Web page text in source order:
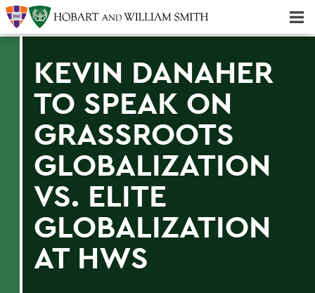
KEVIN DANAHER
TO SPEAK ON
GRASSROOTS
GLOBALIZATION
VS. ELITE
GLOBALIZATION
AT HWS